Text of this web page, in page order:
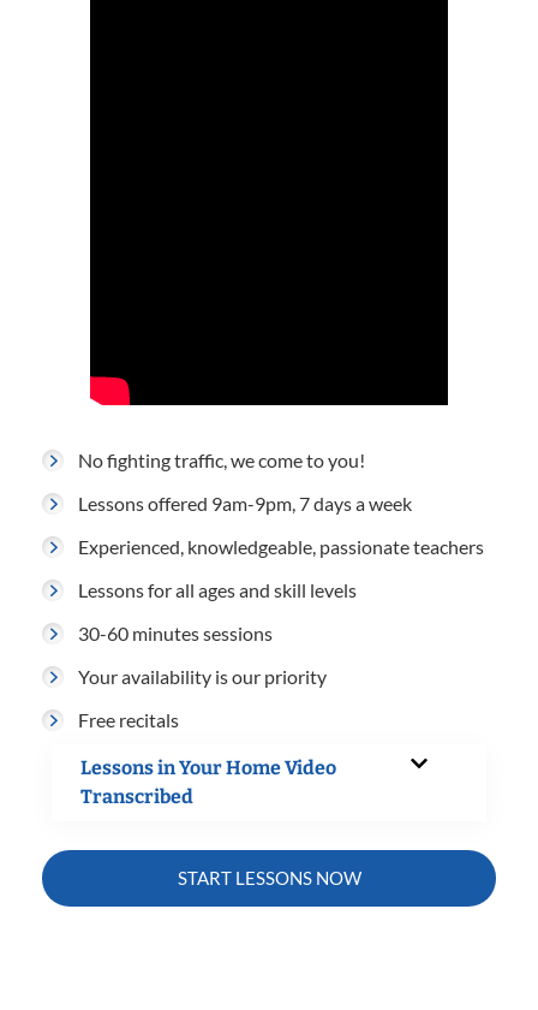
No fighting traffic, we come to you!
Lessons offered 9am-9pm, 7 days a week
Experienced, knowledgeable, passionate teachers
Lessons for all ages and skill levels
30-60 minutes sessions
Your availability is our priority
Free recitals
Lessons in Your Home Video
Transcribed
START LESSONS NOW